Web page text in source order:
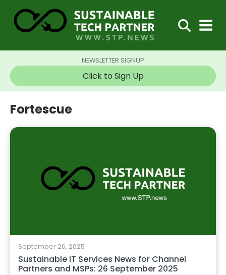
NEWSLETTER SIGNUP
Click to Sign Up
Fortescue
September 26, 2025
Sustainable IT Services News for Channel
Partners and MSPs: 26 September 2025